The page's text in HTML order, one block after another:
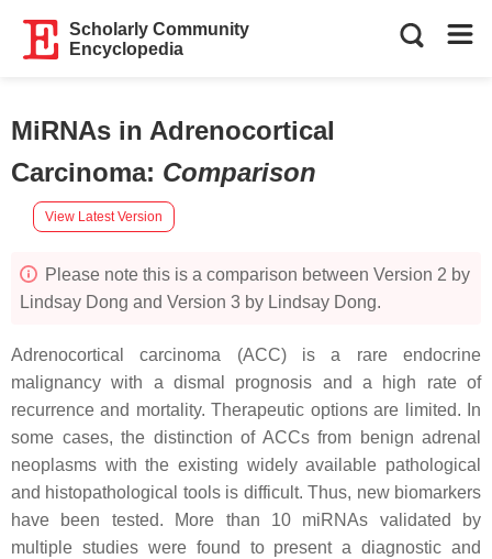
Scholarly Community
Encyclopedia
MiRNAs in Adrenocortical
Carcinoma: Comparison
View Latest Version
Please note this is a comparison between Version 2 by
Lindsay Dong and Version 3 by Lindsay Dong.
Adrenocortical carcinoma (ACC) is a rare endocrine
malignancy with a dismal prognosis and a high rate of
recurrence and mortality. Therapeutic options are limited. In
some cases, the distinction of ACCs from benign adrenal
neoplasms with the existing widely available pathological
and histopathological tools is difficult. Thus, new biomarkers
have been tested. More than 10 miRNAs validated by
multiple studies were found to present a diagnostic and